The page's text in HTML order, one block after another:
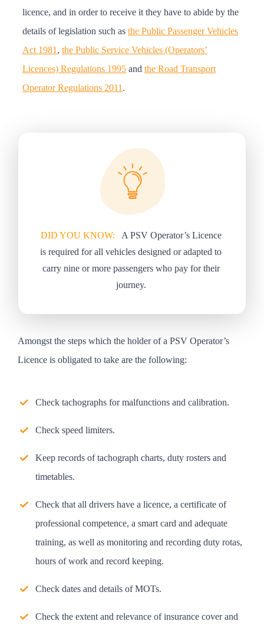
licence, and in order to receive it they have to abide by the
details of legislation such as the Public Passenger Vehicles
Act 1981 , the Public Service Vehicles (Operators’
Licences) Regulations 1995 and the Road Transport
Operator Regulations 2011 .
DID YOU KNOW:
A PSV Operator’s Licence
is required for all vehicles designed or adapted to
carry nine or more passengers who pay for their
journey.
Amongst the steps which the holder of a PSV Operator’s
Licence is obligated to take are the following:
Check tachographs for malfunctions and calibration.
Check speed limiters.
Keep records of tachograph charts, duty rosters and
timetables.
Check that all drivers have a licence, a certificate of
professional competence, a smart card and adequate
training, as well as monitoring and recording duty rotas,
hours of work and record keeping.
Check dates and details of MOTs.
Check the extent and relevance of insurance cover and